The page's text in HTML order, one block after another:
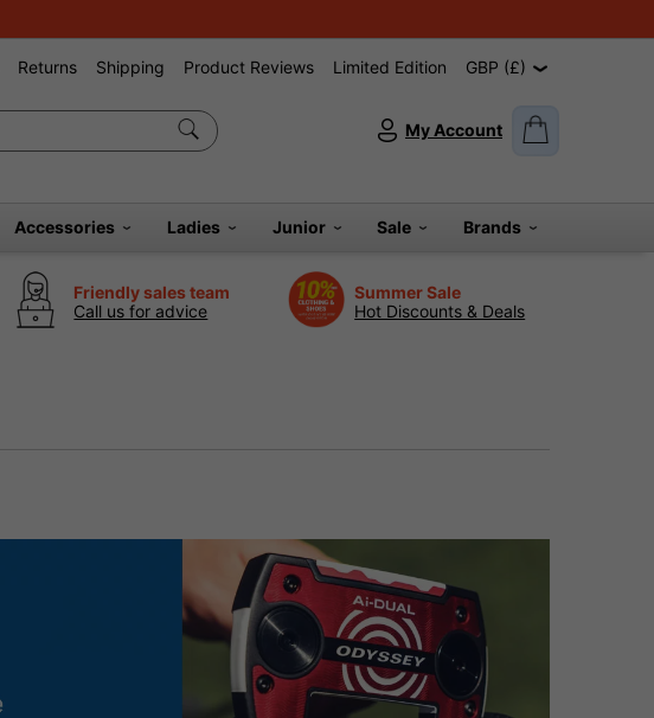
Returns Shipping Product Reviews Limited Edition GBP (£)
My Account
Accessories Ladies Junior Sale Brands
Friendly sales team
Call us for advice
Summer Sale
Hot Discounts & Deals